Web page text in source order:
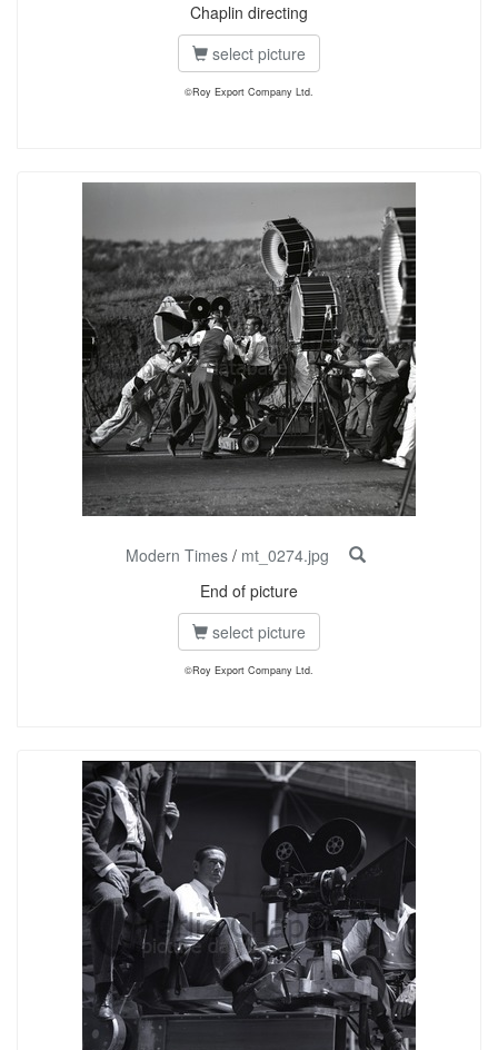
Chaplin directing
select picture
©Roy Export Company Ltd.
Modern Times / mt_0274.jpg
End of picture
select picture
©Roy Export Company Ltd.